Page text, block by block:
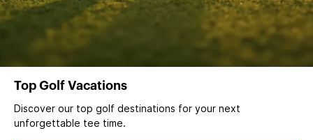
Top Golf Vacations
Discover our top golf destinations for your next
unforgettable tee time.